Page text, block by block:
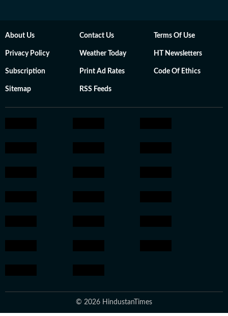
About Us Contact Us Terms Of Use
Privacy Policy Weather Today HT Newsletters
Subscription Print Ad Rates Code Of Ethics
Sitemap RSS Feeds
© 2026 HindustanTimes